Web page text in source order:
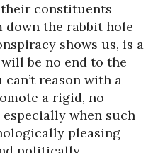
their constituents
the rabbit hole
shows us, is a
be no end to the
reason with a
a rigid, no-
when such
pleasing